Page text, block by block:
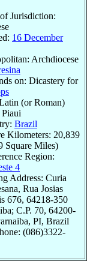
Jurisdiction:
16 December
Archdiocese
on: Dicastery for
(or Roman)
Piaui
Brazil
Kilometers: 20,839
Square Miles)
Region:
4
Address: Curia
Rua Josias
676, 64218-350
C.P. 70, 64200-
PI, Brazil
(086)3322-